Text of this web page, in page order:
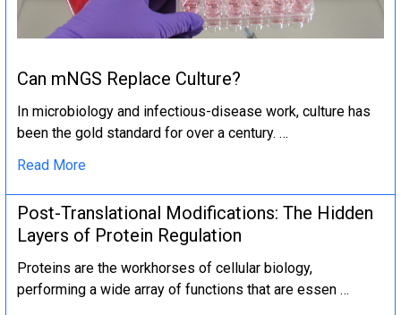
Can mNGS Replace Culture?
In microbiology and infectious-disease work, culture has
been the gold standard for over a century. …
Read More
Post-Translational Modifications: The Hidden
Layers of Protein Regulation
Proteins are the workhorses of cellular biology,
performing a wide array of functions that are essen …